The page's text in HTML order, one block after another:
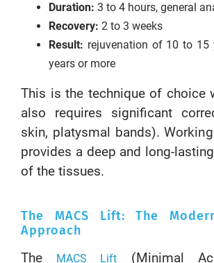
Duration: 3 to 4 hours, general
Recovery: 2 to 3 weeks
Result: rejuvenation of 10 to 15
years or more
This is the technique of choice
also requires significant
skin, platysmal bands).
provides a deep and long-
of the tissues.
The MACS Lift: The
Approach
The
MACS Lift
(Minimal